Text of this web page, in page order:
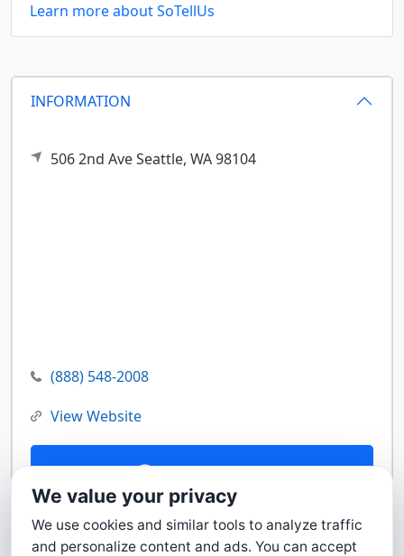
INFORMATION
506 2nd AveSeattle, WA98104
(888) 548-2008
View Website
Contact Us
Learn more about SoTellUs
We value your privacy
We use cookies and similar tools to analyze traffic
and personalize content and ads. You can accept